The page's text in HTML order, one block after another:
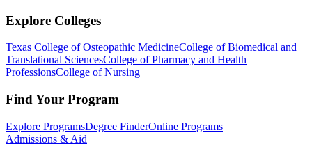
Explore Colleges
Texas College of Osteopathic MedicineCollege of Biomedical and
Translational SciencesCollege of Pharmacy and Health
ProfessionsCollege of Nursing
Find Your Program
Explore ProgramsDegree FinderOnline Programs
Admissions & Aid